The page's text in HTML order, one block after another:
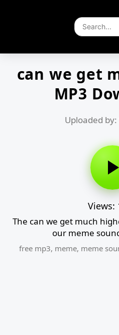
can we get
MP3
Uploaded
Views:
The can we get much
our meme
free mp3, meme, meme